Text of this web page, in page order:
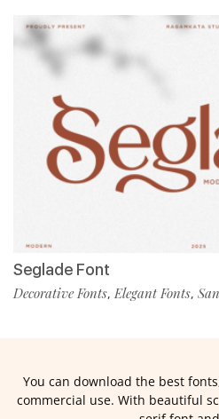
Seglade Font
Decorative Fonts, Elegant Fonts,
You can download the best
commercial use. With beautiful